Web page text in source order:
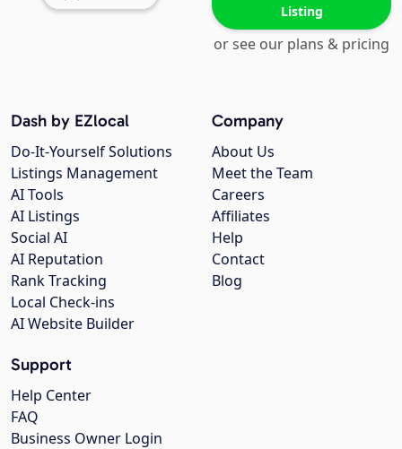
Listing
or see our plans & pricing
Company
About Us
Meet the Team
Careers
Affiliates
Help
Contact
Blog
Dash by EZlocal
Do-It-Yourself Solutions
Listings Management
AI Tools
AI Listings
Social AI
AI Reputation
Rank Tracking
Local Check-ins
AI Website Builder
Support
Help Center
FAQ
Business Owner Login